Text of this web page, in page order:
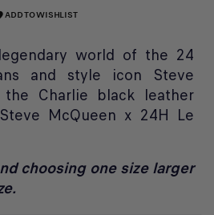
ADD TO WISHLIST
world of the 24
and style icon Steve
the Charlie black leather
McQueen x 24H Le
choosing one size larger